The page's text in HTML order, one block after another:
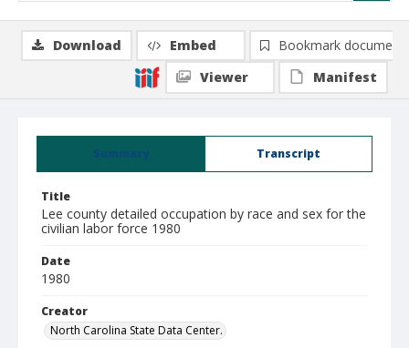
Summary Transcript
Title
Lee county detailed occupation by race and sex for the
civilian labor force 1980
Date
1980
Creator
North Carolina State Data Center.
Download Embed
Bookmark document
Viewer
Manifest